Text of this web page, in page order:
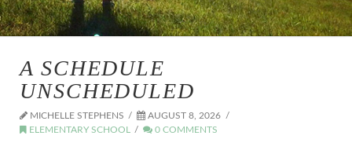
A SCHEDULE
UNSCHEDULED
MICHELLE STEPHENS
AUGUST 8, 2026
ELEMENTARY SCHOOL
0 COMMENTS